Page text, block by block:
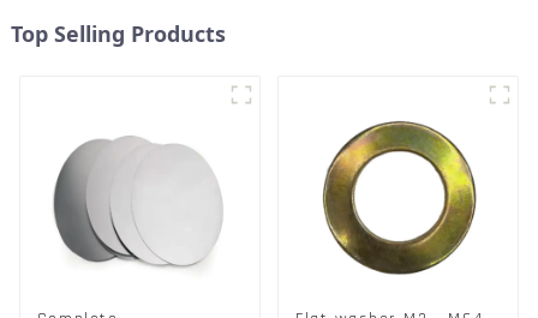
Top Selling Products